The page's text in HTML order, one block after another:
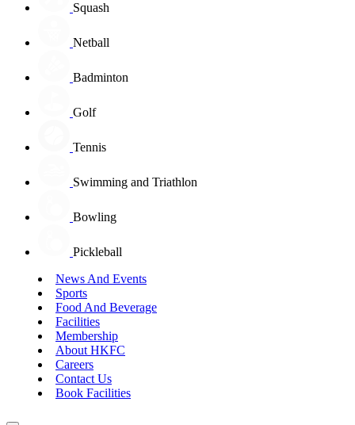
Squash
Netball
Badminton
Golf
Tennis
Swimming and Triathlon
Bowling
Pickleball
News And Events
Sports
Food And Beverage
Facilities
Membership
About HKFC
Careers
Contact Us
Book Facilities